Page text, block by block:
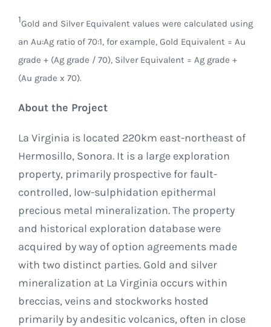
1Gold and Silver Equivalent values were calculated using
an Au:Ag ratio of 70:1, for example, Gold Equivalent = Au
grade + (Ag grade / 70), Silver Equivalent = Ag grade +
(Au grade x 70).
About the Project
La Virginia is located 220km east-northeast of
Hermosillo, Sonora. It is a large exploration
property, primarily prospective for fault-
controlled, low-sulphidation epithermal
precious metal mineralization. The property
and historical exploration database were
acquired by way of option agreements made
with two distinct parties. Gold and silver
mineralization at La Virginia occurs within
breccias, veins and stockworks hosted
primarily by andesitic volcanics, often in close